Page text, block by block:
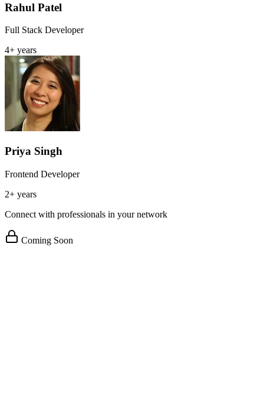
Rahul Patel
Full Stack Developer
4+ years
Priya Singh
Frontend Developer
2+ years
Connect with professionals in your network
Coming Soon